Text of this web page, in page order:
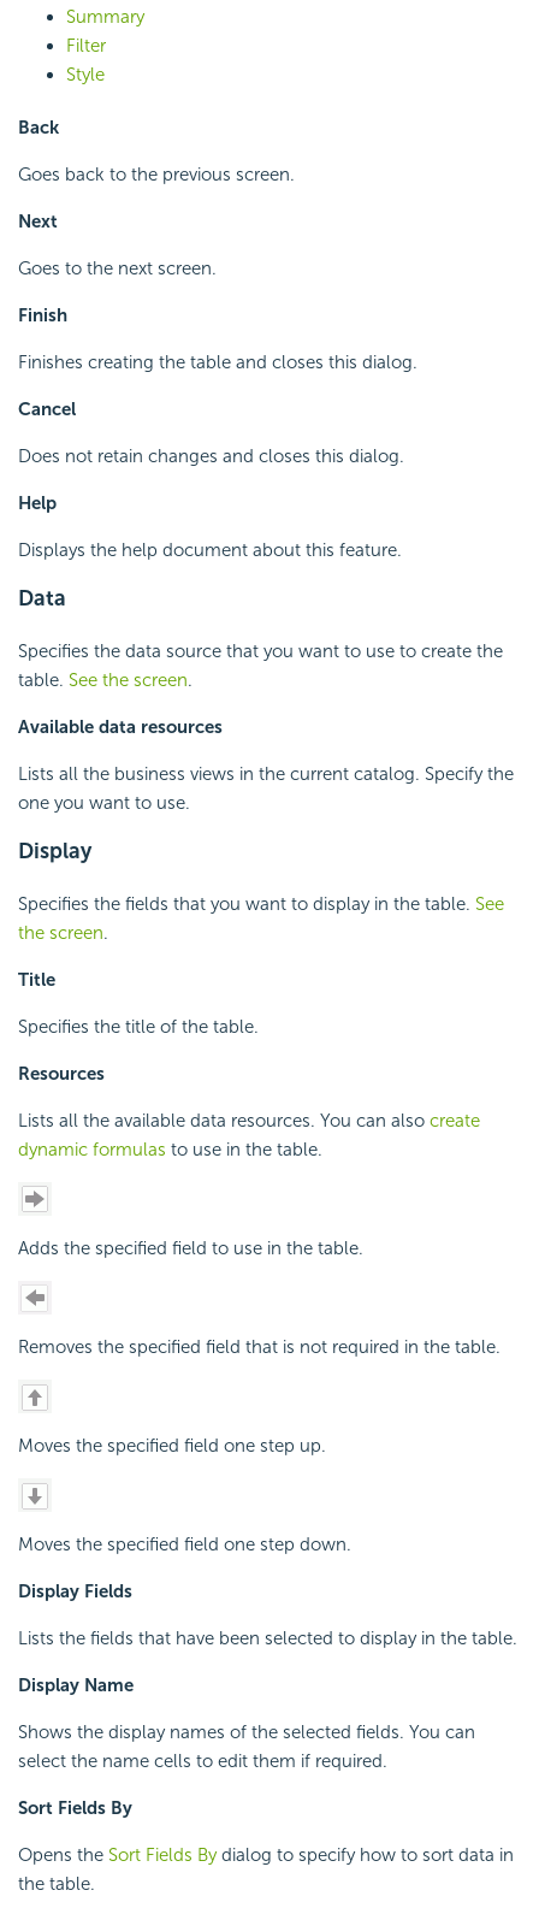
Summary
Filter
Style
Back
Goes back to the previous screen.
Next
Goes to the next screen.
Finish
Finishes creating the table and closes this dialog.
Cancel
Does not retain changes and closes this dialog.
Help
Displays the help document about this feature.
Data
Specifies the data source that you want to use to create the
table. See the screen.
Available data resources
Lists all the business views in the current catalog. Specify the
one you want to use.
Display
Specifies the fields that you want to display in the table. See
the screen.
Title
Specifies the title of the table.
Resources
Lists all the available data resources. You can also create
dynamic formulas to use in the table.
Adds the specified field to use in the table.
Removes the specified field that is not required in the table.
Moves the specified field one step up.
Moves the specified field one step down.
Display Fields
Lists the fields that have been selected to display in the table.
Display Name
Shows the display names of the selected fields. You can
select the name cells to edit them if required.
Sort Fields By
Opens the Sort Fields Bydialog to specify how to sort data in
the table.